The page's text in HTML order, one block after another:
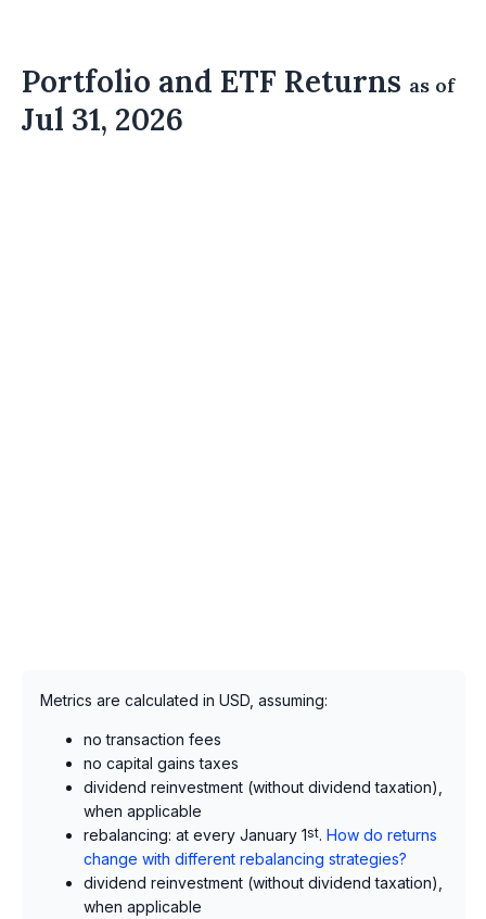
Portfolio and ETF Returns as of
Jul 31, 2026
Metrics are calculated in USD, assuming:
no transaction fees
no capital gains taxes
dividend reinvestment (without dividend taxation),
when applicable
rebalancing: at every January 1st. How do returns
change with different rebalancing strategies?
dividend reinvestment (without dividend taxation),
when applicable